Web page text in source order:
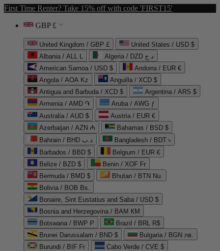
First Time Renter? Take 15% off with code 'FIRST15'
GBP £
United Kingdom / GBP £
United States / USD $
Albania / ALL L
Algeria / DZD د.ج
American Samoa / USD $
Andorra / EUR €
Angola / AOA Kz
Anguilla / XCD $
Antigua and Barbuda / XCD $
Argentina / ARS $
Armenia / AMD ֏
Aruba / AWG ƒ
Australia / AUD $
Austria / EUR €
Azerbaijan / AZN ₼
Bahamas / BSD $
Bahrain / BHD د.ب
Bangladesh / BDT ৳
Barbados / BBD $
Belgium / EUR €
Belize / BZD $
Benin / XOF Fr
Bermuda / BMD $
Bhutan / BTN Nu.
Bolivia / BOB Bs.
Bonaire, Sint Eustatius and Saba / USD $
Bosnia and Herzegovina / BAM КМ
Botswana / BWP P
Brazil / BRL R$
Brunei Darussalam / BND $
Bulgaria / BGN лв.
Burundi / BIF Fr
Cabo Verde / CVE $